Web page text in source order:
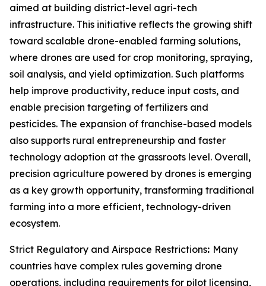
aimed at building district-level agri-tech
infrastructure. This initiative reflects the growing shift
toward scalable drone-enabled farming solutions,
where drones are used for crop monitoring, spraying,
soil analysis, and yield optimization. Such platforms
help improve productivity, reduce input costs, and
enable precision targeting of fertilizers and
pesticides. The expansion of franchise-based models
also supports rural entrepreneurship and faster
technology adoption at the grassroots level. Overall,
precision agriculture powered by drones is emerging
as a key growth opportunity, transforming traditional
farming into a more efficient, technology-driven
ecosystem.
Strict Regulatory and Airspace Restrictions: Many
countries have complex rules governing drone
operations, including requirements for pilot licensing,